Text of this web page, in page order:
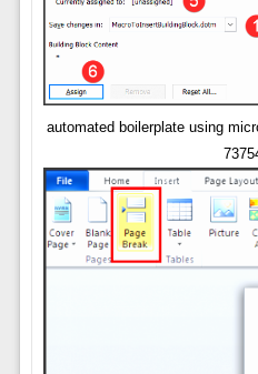
automated boilerplate using